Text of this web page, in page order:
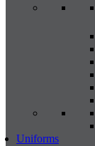
Uniforms